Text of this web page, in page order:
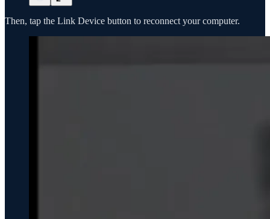
Then, tap the Link Device button to reconnect your computer.